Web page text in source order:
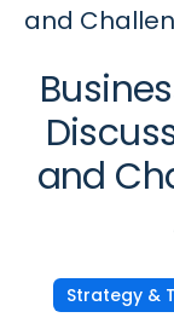
and
and
Strategy &